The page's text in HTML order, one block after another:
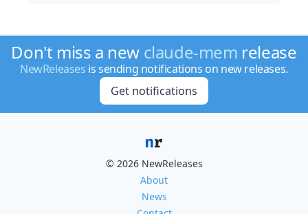
Don't miss a new claude-mem release
NewReleases is sending notifications on new releases.
Get notifications
© 2026 NewReleases
About
News